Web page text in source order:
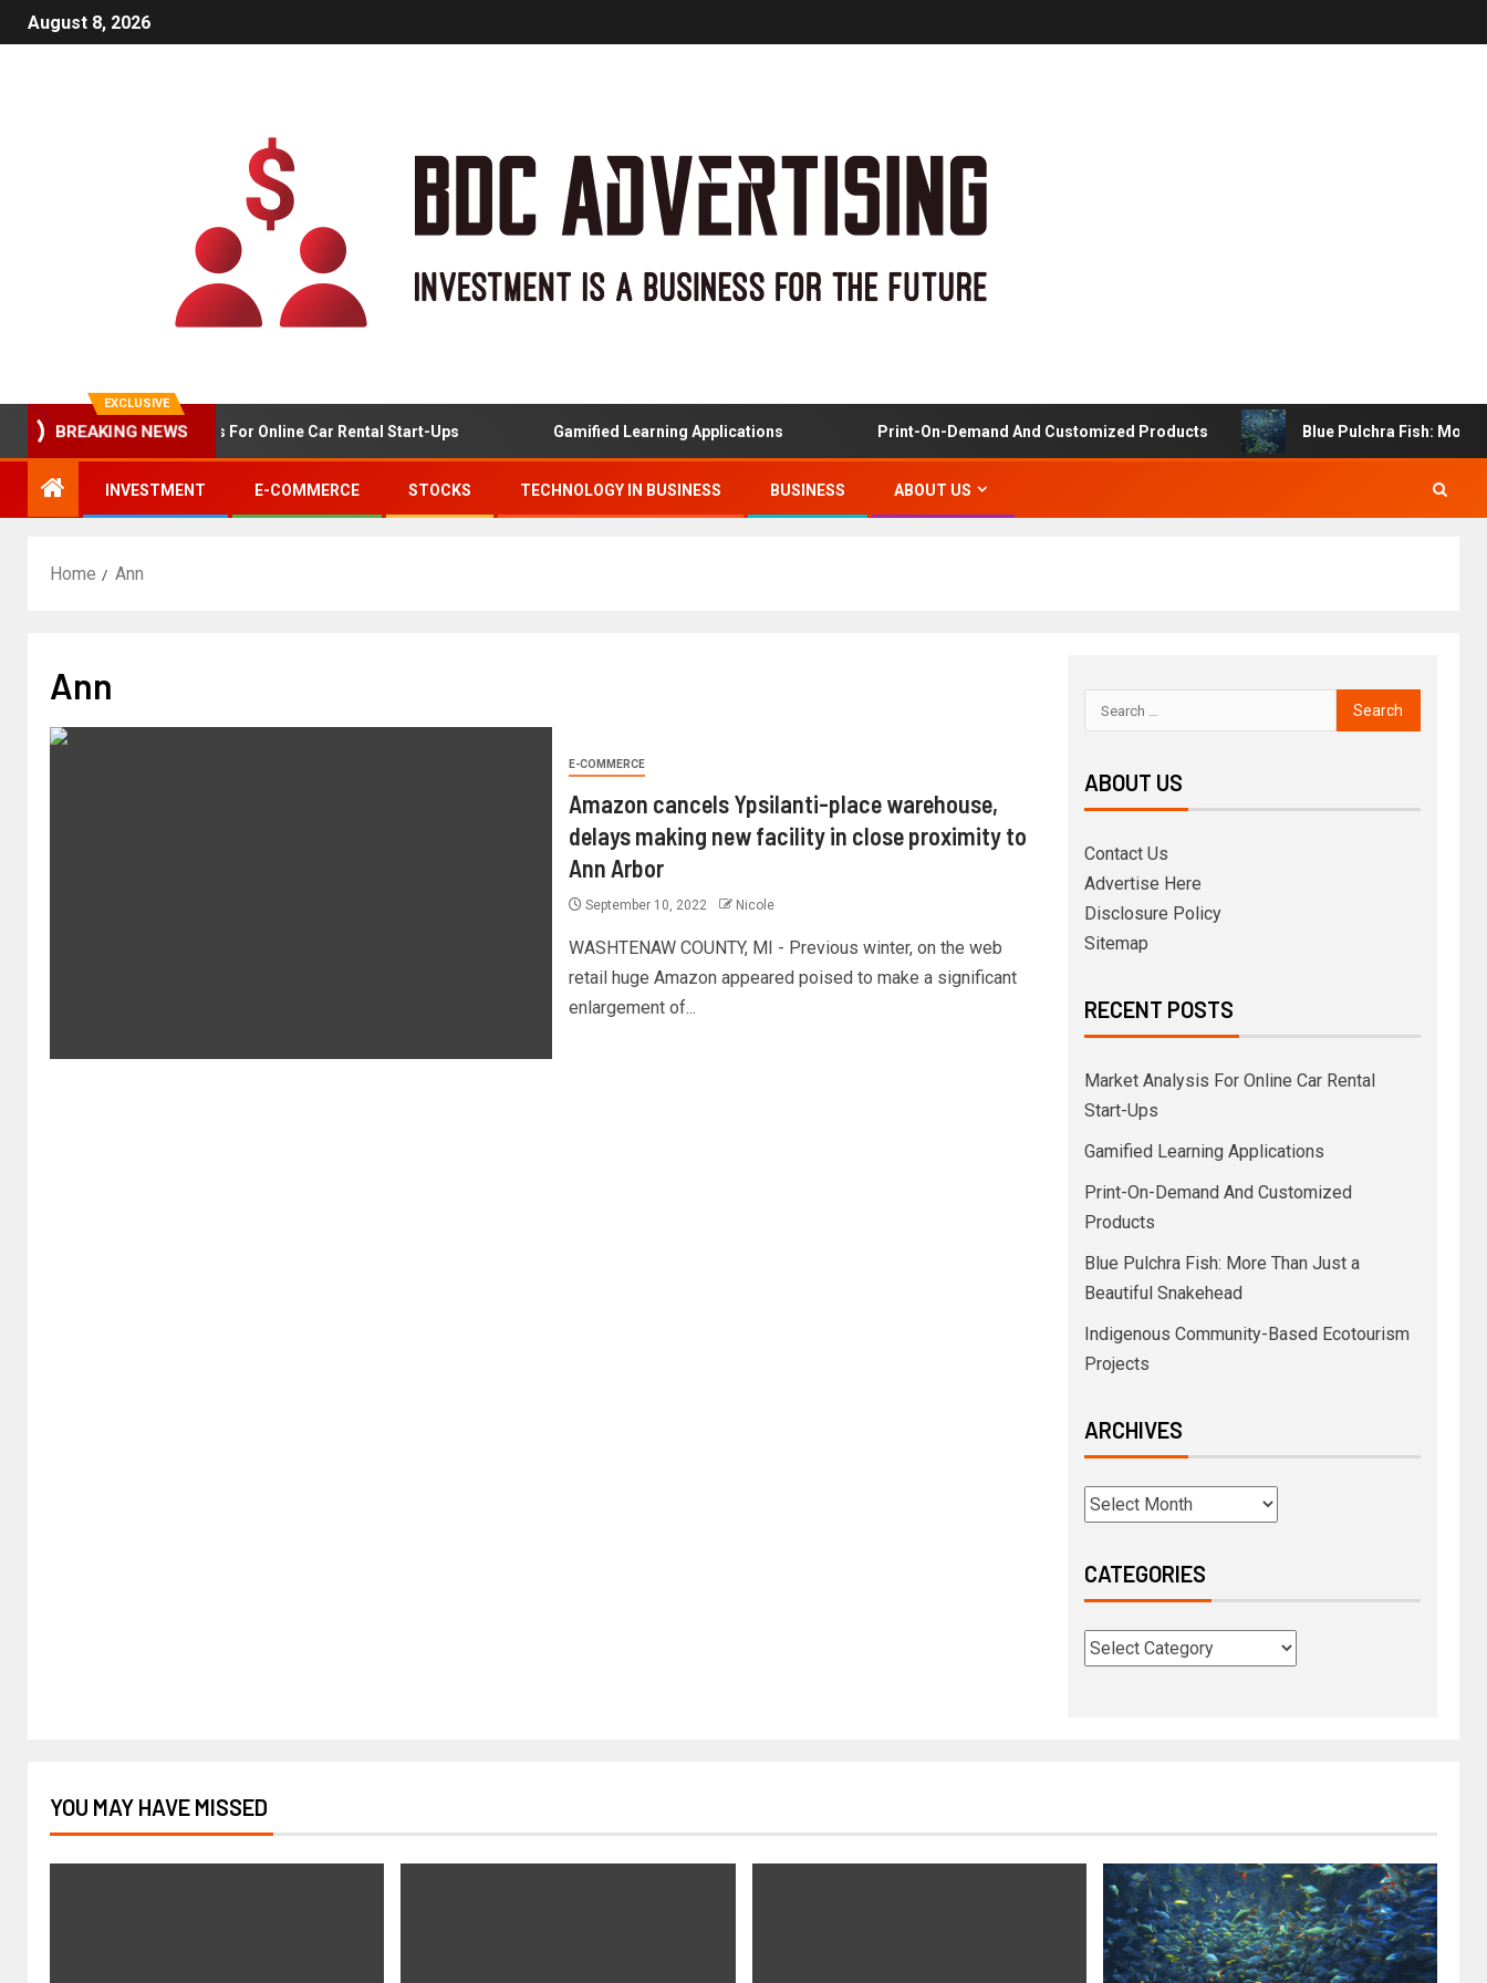
August 8, 2026
EXCLUSIVE
BREAKING NEWS
Market Analysis For Online Car Rental Start-Ups Gamified Learning Applications Print-On-Demand And Customized Products Blue Pulchra Fish: More
INVESTMENT E-COMMERCE STOCKS TECHNOLOGY IN BUSINESS BUSINESS ABOUT US
Home Ann
Ann
E-COMMERCE
Amazon cancels Ypsilanti-place warehouse,
delays making new facility in close proximity to
Ann Arbor
September 10, 2022 Nicole
WASHTENAW COUNTY, MI - Previous winter, on the web
retail huge Amazon appeared poised to make a significant
enlargement of...
ABOUT US
Contact Us
Advertise Here
Disclosure Policy
Sitemap
RECENT POSTS
Market Analysis For Online Car Rental
Start-Ups
Gamified Learning Applications
Print-On-Demand And Customized
Products
Blue Pulchra Fish: More Than Just a
Beautiful Snakehead
Indigenous Community-Based Ecotourism
Projects
ARCHIVES
CATEGORIES
YOU MAY HAVE MISSED